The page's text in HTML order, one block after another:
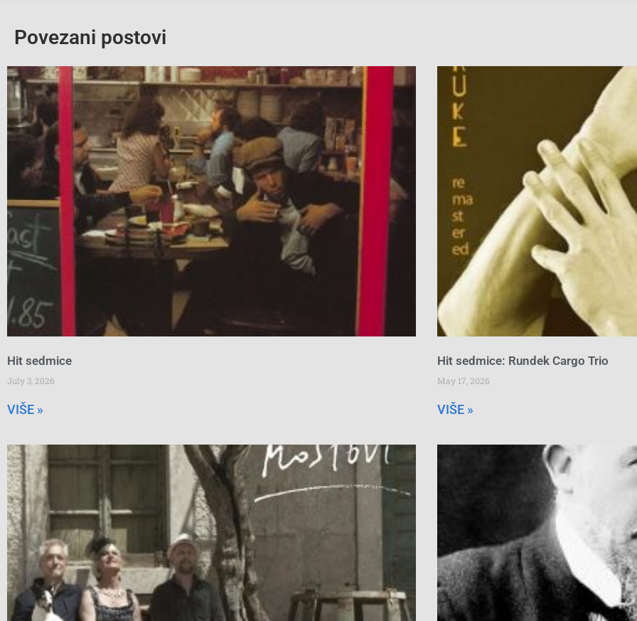
Povezani postovi
Hit sedmice
July 3, 2026
VIŠE »
Hit sedmice: Rundek Cargo Trio
May 17, 2026
VIŠE »